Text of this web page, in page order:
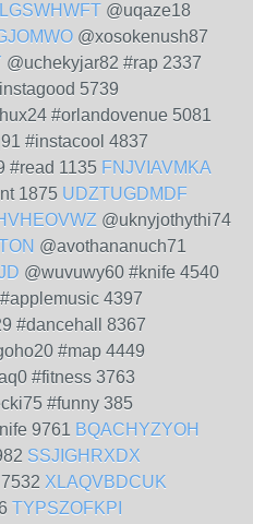
@uqaze18
@xosokenush87
@uchekyjar82 #rap 2337
5739
#orlandovenue 5081
#instacool 4837
#read 1135 FNJVIAVMKA
1875 UDZTUGDMDF
@uknyjothythi74
@avothananuch71
@wuvuwy60 #knife 4540
4397
#dancehall 8367
#map 4449
#fitness 3763
#funny 385
9761 BQACHYZYOH
SSJIGHRXDX
XLAQVBDCUK
TYPSZOFKPI